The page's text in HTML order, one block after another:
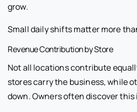
grow.
Small daily shifts matter more
Revenue Contribution by Store
Not all locations contribute
stores carry the business, while
down. Owners often discover